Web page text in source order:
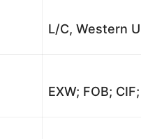
L/C, Western
EXW; FOB;